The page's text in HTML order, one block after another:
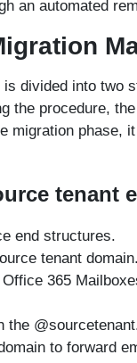
an automated
divided into two
the procedure,
migration phase,
tenant
end structures.
tenant domain.
365
the
to forward